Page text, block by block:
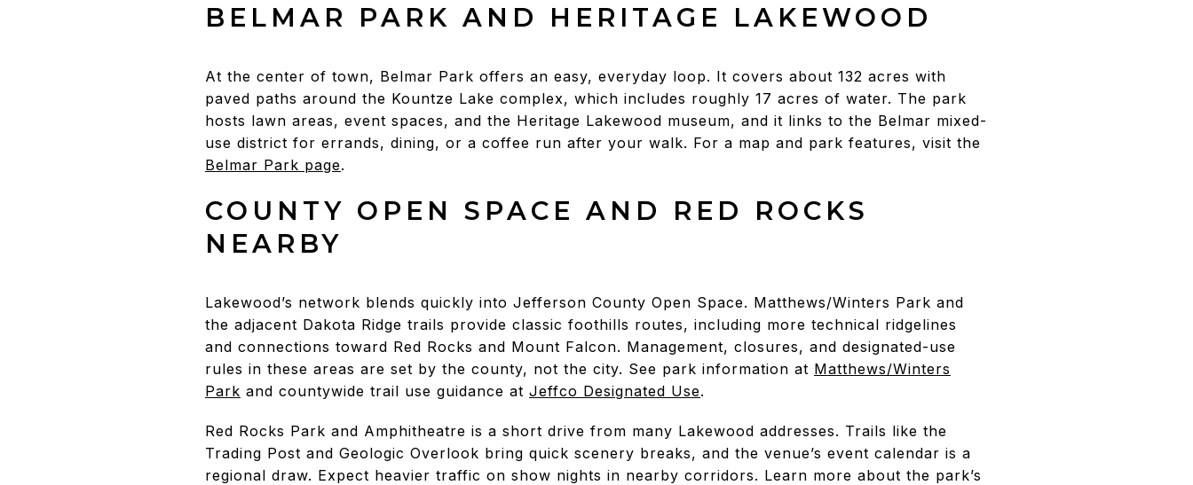
BELMAR PARK AND HERITAGE LAKEWOOD
At the center of town, Belmar Park offers an easy, everyday loop. It covers about 132 acres with
paved paths around the Kountze Lake complex, which includes roughly 17 acres of water. The park
hosts lawn areas, event spaces, and the Heritage Lakewood museum, and it links to the Belmar mixed-
use district for errands, dining, or a coffee run after your walk. For a map and park features, visit the
Belmar Park page.
COUNTY OPEN SPACE AND RED ROCKS
NEARBY
Lakewood’s network blends quickly into Jefferson County Open Space. Matthews/Winters Park and
the adjacent Dakota Ridge trails provide classic foothills routes, including more technical ridgelines
and connections toward Red Rocks and Mount Falcon. Management, closures, and designated-use
rules in these areas are set by the county, not the city. See park information at Matthews/Winters
Park and countywide trail use guidance at Jeffco Designated Use.
Red Rocks Park and Amphitheatre is a short drive from many Lakewood addresses. Trails like the
Trading Post and Geologic Overlook bring quick scenery breaks, and the venue’s event calendar is a
regional draw. Expect heavier traffic on show nights in nearby corridors. Learn more about the park’s